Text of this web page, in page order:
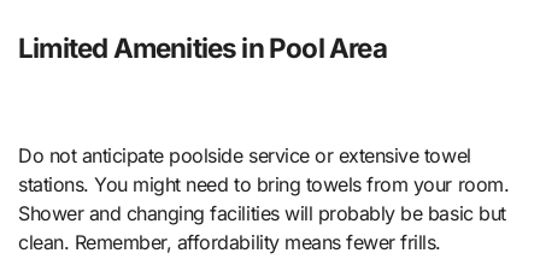
Limited Amenities in Pool Area
Do not anticipate poolside service or extensive towel
stations. You might need to bring towels from your room.
Shower and changing facilities will probably be basic but
clean. Remember, affordability means fewer frills.